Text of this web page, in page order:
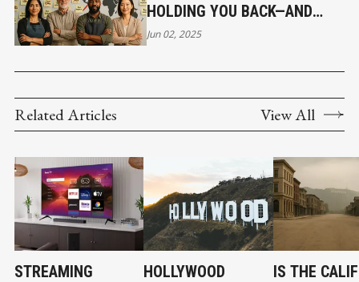
HOLDING YOU BACK—AND
HOW TO BUST THEM
Jun 02, 2025
Related Articles View All
STREAMING
HOLLYWOOD
IS THE